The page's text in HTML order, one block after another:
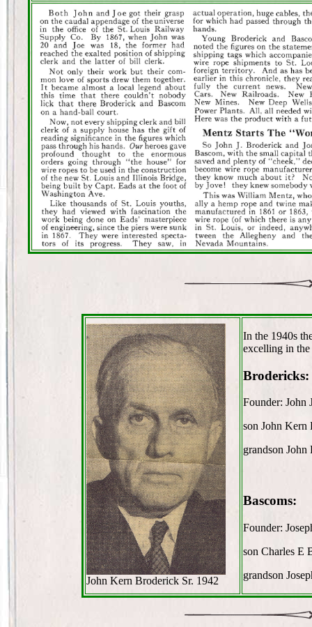
John Kern Broderick Sr. 1942
In the 1940s
excelling in
Brodericks:
Founder: John
son John Kern
grandson
Bascoms:
Founder:
son Charles E
grandson